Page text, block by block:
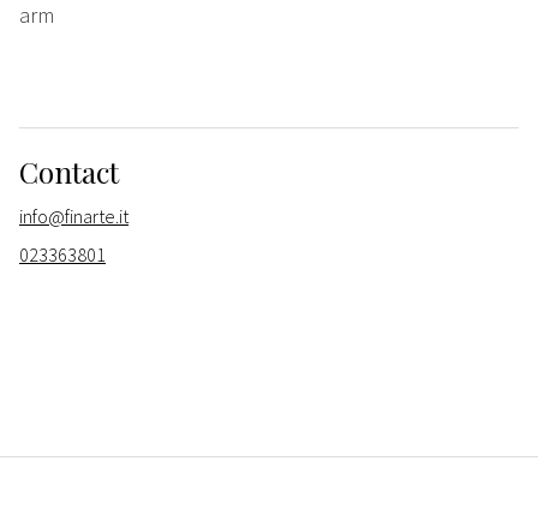
arm
Contact
info@finarte.it
023363801